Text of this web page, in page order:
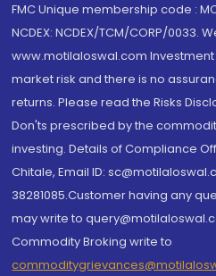
FMC Unique membership code :
NCDEX: NCDEX/TCM/CORP/0033.
www.motilaloswal.com
market risk and there is no
returns. Please read the Risks
Don'ts prescribed by the
investing. Details of Compliance
Chitale, Email ID:
38281085.Customer having any
may write to
Commodity Broking write to